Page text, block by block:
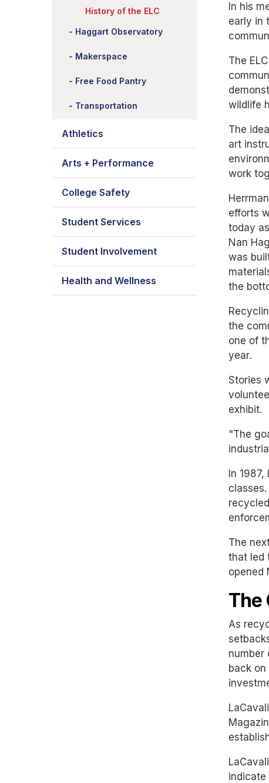
History of the ELC
Haggart Observatory
Makerspace
Free Food Pantry
Transportation
Athletics
Arts + Performance
College Safety
Student Services
Student Involvement
Health and Wellness
In his
early in
The
wildlife
The
art
work
efforts
today
Nan
was
the
the
one of
year.
Stories
exhibit.
"The
In
The
that led
opened
The
As
number
back